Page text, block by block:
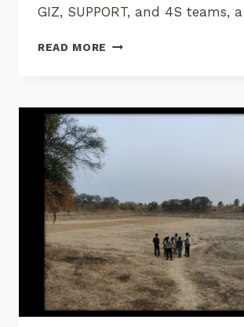
GIZ, SUPPORT, and 4S teams,
READ MORE EMPOWERING
FOR
SOCIO-
ECOLOGICAL
RESILIENCE